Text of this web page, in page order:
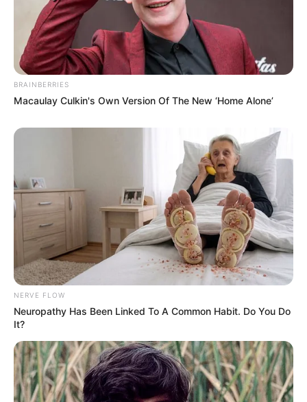
Painting and Cooking
Some Facts About Razia
Khanam
Razia Khanam lives in Mumbai,
She got immense popularity in MX
Player’s original web series Ashram 2.
She is extremely popular on social media
platforms, especially on Instagram.
Painting and Cooking.
She is a dog lover.
BRAINBERRIES
Macaulay Culkin's Own Version Of The New ‘Home Alone’
NERVE FLOW
Neuropathy Has Been Linked To A Common Habit. Do You Do
It?